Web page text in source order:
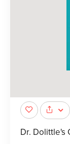
Dr. Dolittle's